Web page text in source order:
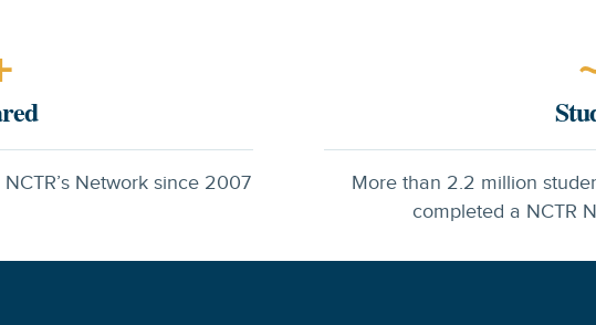
Network since 2007
More than 2.2 million
completed a NCTR